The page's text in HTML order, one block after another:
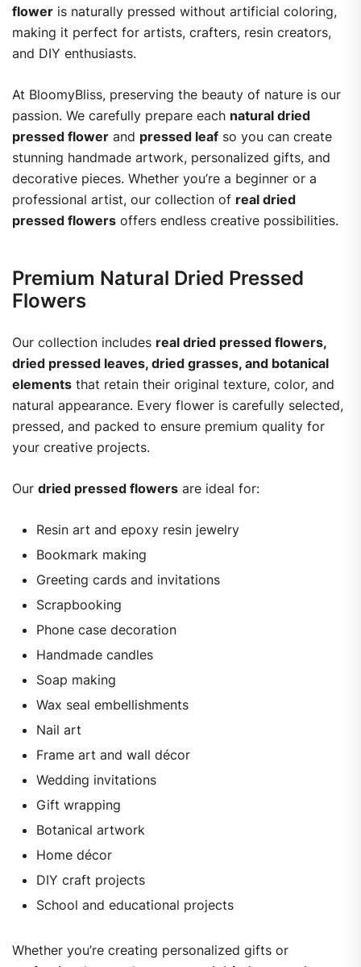
flower is naturally pressed without artificial coloring,
making it perfect for artists, crafters, resin creators,
and DIY enthusiasts.
At BloomyBliss, preserving the beauty of nature is our
passion. We carefully prepare each natural dried
pressed flower and pressed leaf so you can create
stunning handmade artwork, personalized gifts, and
decorative pieces. Whether you’re a beginner or a
professional artist, our collection of real dried
pressed flowers offers endless creative possibilities.
Premium Natural Dried Pressed
Flowers
Our collection includes real dried pressed flowers,
dried pressed leaves, dried grasses, and botanical
elements that retain their original texture, color, and
natural appearance. Every flower is carefully selected,
pressed, and packed to ensure premium quality for
your creative projects.
Our dried pressed flowers are ideal for:
Resin art and epoxy resin jewelry
Bookmark making
Greeting cards and invitations
Scrapbooking
Phone case decoration
Handmade candles
Soap making
Wax seal embellishments
Nail art
Frame art and wall décor
Wedding invitations
Gift wrapping
Botanical artwork
Home décor
DIY craft projects
School and educational projects
Whether you’re creating personalized gifts or